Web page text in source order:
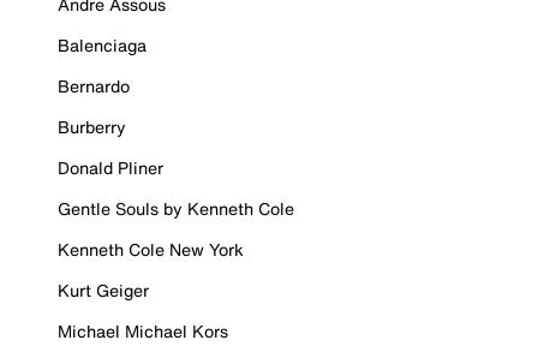
Balenciaga
Bernardo
Burberry
Donald Pliner
Gentle Souls by Kenneth Cole
Kenneth Cole New York
Kurt Geiger
Michael Michael Kors